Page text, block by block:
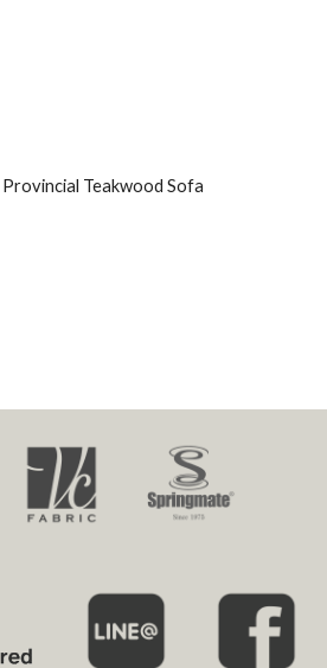
Teakwood Sofa